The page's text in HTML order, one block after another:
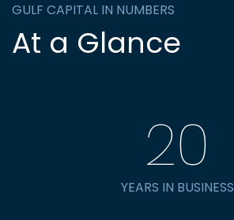
GULF CAPITAL IN NUMBERS
At a Glance
20
YEARS IN BUSINESS